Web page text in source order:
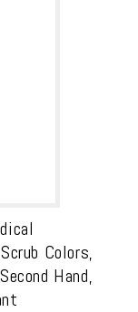
Colors,
Hand,